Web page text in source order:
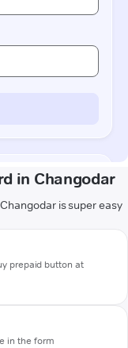
in Changodar
is super easy
prepaid button at
in the form